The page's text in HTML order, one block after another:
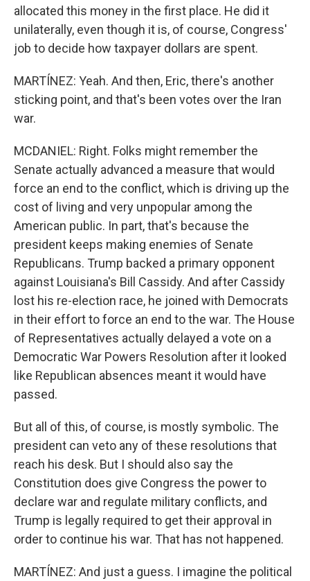
allocated this money in the first place. He did it
unilaterally, even though it is, of course, Congress'
job to decide how taxpayer dollars are spent.
MARTÍNEZ: Yeah. And then, Eric, there's another
sticking point, and that's been votes over the Iran
war.
MCDANIEL: Right. Folks might remember the
Senate actually advanced a measure that would
force an end to the conflict, which is driving up the
cost of living and very unpopular among the
American public. In part, that's because the
president keeps making enemies of Senate
Republicans. Trump backed a primary opponent
against Louisiana's Bill Cassidy. And after Cassidy
lost his re-election race, he joined with Democrats
in their effort to force an end to the war. The House
of Representatives actually delayed a vote on a
Democratic War Powers Resolution after it looked
like Republican absences meant it would have
passed.
But all of this, of course, is mostly symbolic. The
president can veto any of these resolutions that
reach his desk. But I should also say the
Constitution does give Congress the power to
declare war and regulate military conflicts, and
Trump is legally required to get their approval in
order to continue his war. That has not happened.
MARTÍNEZ: And just a guess. I imagine the political